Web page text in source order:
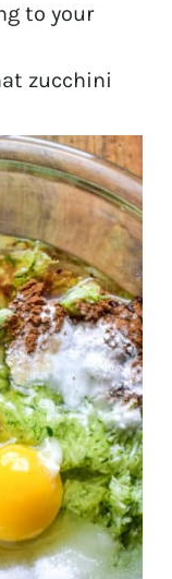
to your
zucchini